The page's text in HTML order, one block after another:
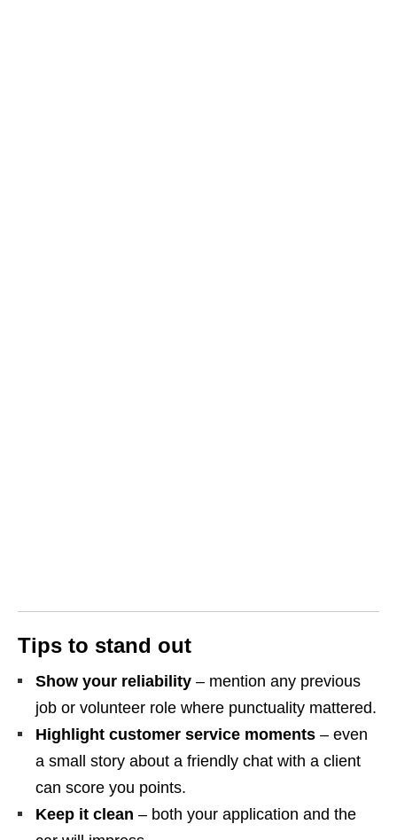
Tips to stand out
Show your reliability – mention any previous
job or volunteer role where punctuality mattered.
Highlight customer service moments – even
a small story about a friendly chat with a client
can score you points.
Keep it clean – both your application and the